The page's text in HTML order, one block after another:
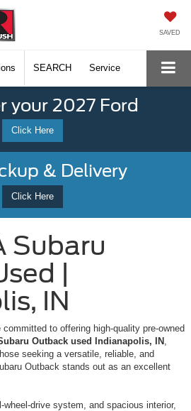
SAVED
SEARCH Service
your 2027 Ford
Click Here
& Delivery
Click Here
Subaru
|
IN
to offering high-quality pre-owned
Outback used Indianapolis, IN
seeking a versatile, reliable, and
Outback stands out as an excellent
drive system, and spacious interior,